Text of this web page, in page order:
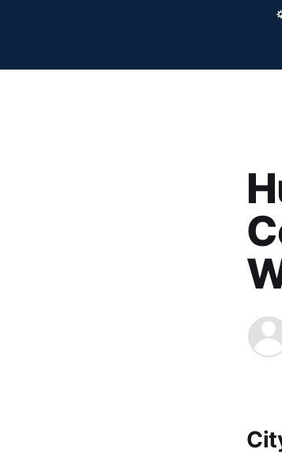
Hudson Ohio 411 —